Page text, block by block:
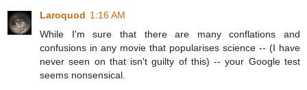
Laroquod 1:16 AM
While I'm sure that there are many conflations and
confusions in any movie that popularises science -- (I have
never seen on that isn't guilty of this) -- your Google test
seems nonsensical.